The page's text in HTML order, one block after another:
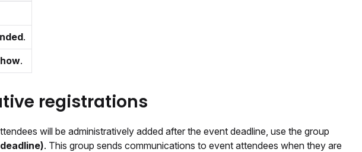
.
.
registrations
will be administratively added after the event deadline, use the group
. This group sends communications to event attendees when they are